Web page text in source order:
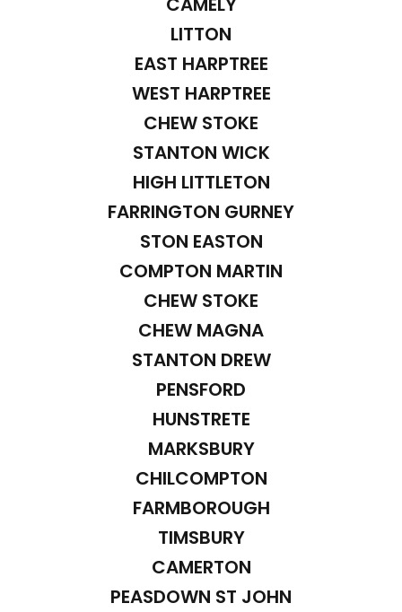
LITTON
EAST HARPTREE
WEST HARPTREE
CHEW STOKE
STANTON WICK
HIGH LITTLETON
FARRINGTON GURNEY
STON EASTON
COMPTON MARTIN
CHEW STOKE
CHEW MAGNA
STANTON DREW
PENSFORD
HUNSTRETE
MARKSBURY
CHILCOMPTON
FARMBOROUGH
TIMSBURY
CAMERTON
PEASDOWN ST JOHN